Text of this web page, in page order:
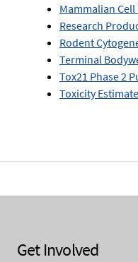
Mammalian
Research
Rodent
Terminal
Tox21 Phase 2
Toxicity
Get Involved